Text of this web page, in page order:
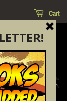
Cart